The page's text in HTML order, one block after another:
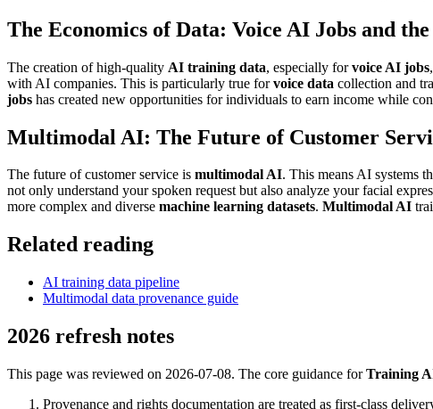
The Economics of Data: Voice AI Jobs and
The creation of high-quality AI training data, especially forvoice AI jobs
with AI companies. This is particularly true forvoice data collection and
jobs has created new opportunities for individuals to earn income while
Multimodal AI: The Future of Customer
The future of customer service is multimodal AI. This means AI systems
not only understand your spoken request but also analyze your facial
more complex and diverse machine learning datasets. Multimodal AI
Related reading
AI training data pipeline
Multimodal data provenance guide
2026 refresh notes
This page was reviewed on 2026-07-08. The core guidance forTraining
Provenance and rights documentation are treated as first-class